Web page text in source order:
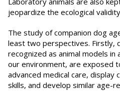
jeopardize the ecological
The study of companion dog
least two perspectives. Firstly,
recognized as animal models in
our environment, are exposed
advanced medical care, display
skills, and develop similar age-